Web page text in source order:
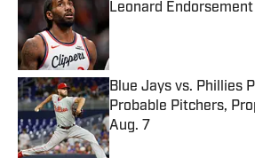
Leonard
Published by on Invalid
Blue Jays vs. Phillies
Probable Pitchers,
Aug. 7
Published by on Invalid